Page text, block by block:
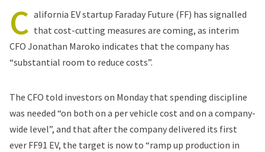
C alifornia EV startup Faraday Future (FF) has signalled
that cost-cutting measures are coming, as interim
CFO Jonathan Maroko indicates that the company has
“substantial room to reduce costs”.
The CFO told investors on Monday that spending discipline
was needed “on both on a per vehicle cost and on a company-
wide level”, and that after the companydelivered its first
ever FF91 EV, the target is now to “ramp up production in